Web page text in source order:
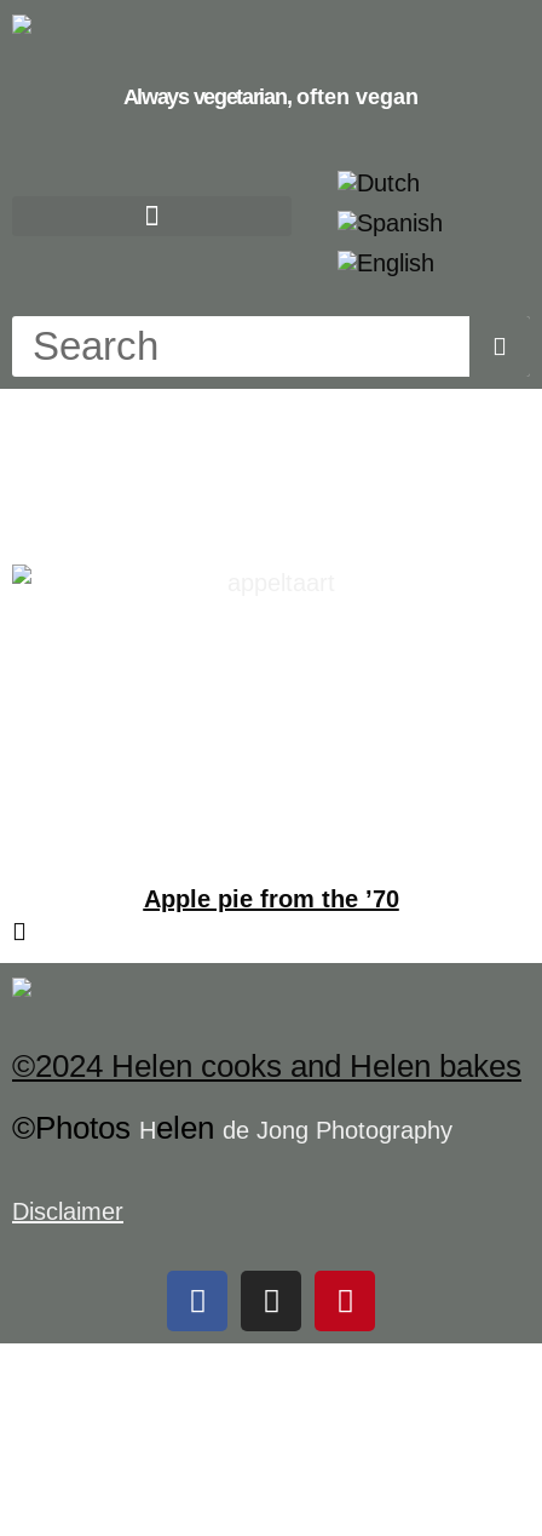
Always vegetarian, often vegan
Apple pie from the ’70
©2024 Helen cooks and Helen bakes
©Photos Helen de Jong Photography
Disclaimer